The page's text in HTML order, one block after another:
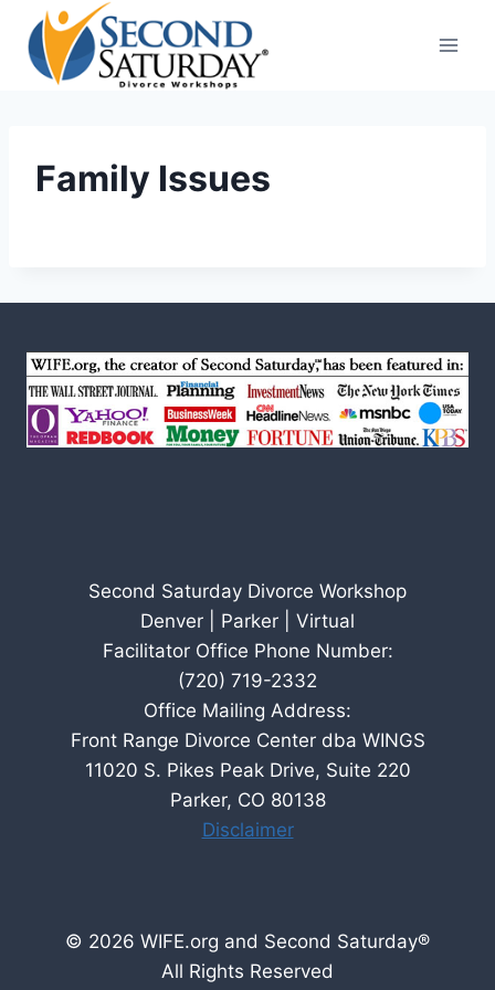
content
Family Issues
Second Saturday Divorce Workshop
Denver | Parker | Virtual
Facilitator Office Phone Number:
(720) 719-2332
Office Mailing Address:
Front Range Divorce Center dba WINGS
11020 S. Pikes Peak Drive, Suite 220
Parker, CO 80138
Disclaimer
© 2026 WIFE.org and Second Saturday®
All Rights Reserved